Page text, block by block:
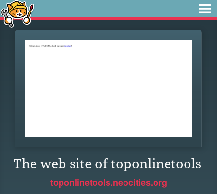
The web site of toponlinetools
toponlinetools.neocities.org